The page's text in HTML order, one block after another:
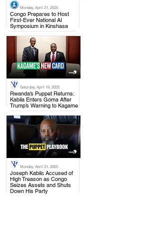
Monday, April 21, 2025
Congo Prepares to Host
First-Ever National AI
Symposium in Kinshasa
.
Saturday, April 19, 2025
Rwanda’s Puppet Returns:
Kabila Enters Goma After
Trump’s Warning to Kagame
.
Monday, April 21, 2025
Joseph Kabila Accused of
High Treason as Congo
Seizes Assets and Shuts
Down His Party
.